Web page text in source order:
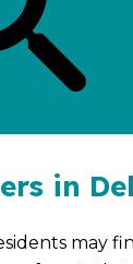
in
may